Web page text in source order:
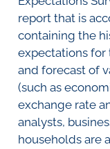
RELEASE
Join the
SERVICE
Social Links
report that is
containing the
expectations for
and forecast of
(such as
exchange rate
analysts,
households are